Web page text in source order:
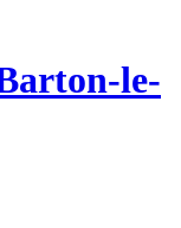
le-